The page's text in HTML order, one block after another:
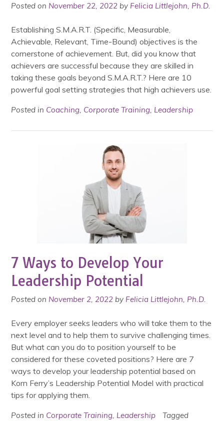
Posted on November 22, 2022 by Felicia Littlejohn, Ph.D.
Establishing S.M.A.R.T. (Specific, Measurable,
Achievable, Relevant, Time-Bound) objectives is the
cornerstone of achievement. But, did you know that
achievers are successful because they are skilled in
taking these goals beyond S.M.A.R.T.? Here are 10
powerful goal setting strategies that high achievers use.
Posted in Coaching, Corporate Training, Leadership
7 Ways to Develop Your
Leadership Potential
Posted on November 2, 2022 by Felicia Littlejohn, Ph.D.
Every employer seeks leaders who will take them to the
next level and to help them to survive challenging times.
But what can you do to position yourself to be
considered for these coveted positions? Here are 7
ways to develop your leadership potential based on
Korn Ferry’s Leadership Potential Model with practical
tips for applying them.
Posted in Corporate Training, Leadership
Tagged